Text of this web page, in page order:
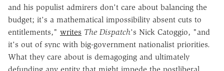
and his populist admirers don't care about balancing the
budget; it's a mathematical impossibility absent cuts to
entitlements," writes The Dispatch's Nick Catoggio, "and
it's out of sync with big-government nationalist priorities.
What they care about is demagoging and ultimately